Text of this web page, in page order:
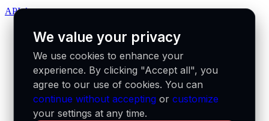
API docs
We value your privacy
We use cookies to enhance your
experience. By clicking "Accept all", you
agree to our use of cookies. You can
continue without accepting orcustomize
your settings at any time.